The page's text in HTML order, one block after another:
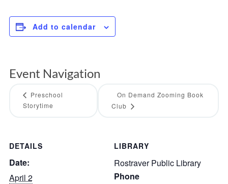
Add to calendar
DETAILS
Date:
April 2
LIBRARY
Rostraver Public Library
Phone
Event Navigation
Preschool
Storytime
On Demand Zooming Book
Club